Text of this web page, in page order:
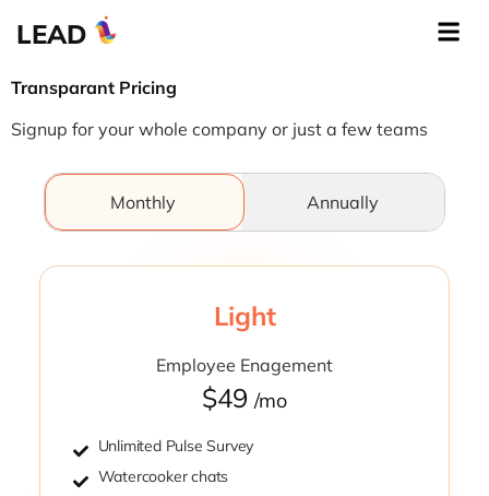
LEAD
Transparant Pricing
Signup for your whole company or just a few teams
Monthly Annually
Light
Employee Enagement
$49 /mo
Unlimited Pulse Survey
Watercooker chats